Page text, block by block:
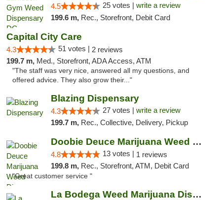
4.5 25 votes | write a review
199.6 m, Rec., Storefront, Debit Card
Capital City Care
4.3 51 votes | 2 reviews
199.7 m, Med., Storefront, ADA Access, ATM
"The staff was very nice, answered all my questions, and
offered advice. They also grow their..."
Blazing Dispensary
4.3 27 votes | write a review
199.7 m, Rec., Collective, Delivery, Pickup
Doobie Deuce Marijuana Weed Dispensary
4.8 13 votes | 1 reviews
199.8 m, Rec., Storefront, ATM, Debit Card
"Great customer service "
La Bodega Weed Marijuana Dispensary